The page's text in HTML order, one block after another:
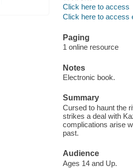
Click here to access
Click here to access
Paging
1 online resource
Notes
Electronic book.
Summary
Cursed to haunt the
strikes a deal with
complications arise
past.
Audience
Ages 14 and Up.